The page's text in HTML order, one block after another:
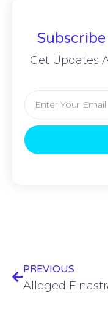
Get Updates
PREVIOUS